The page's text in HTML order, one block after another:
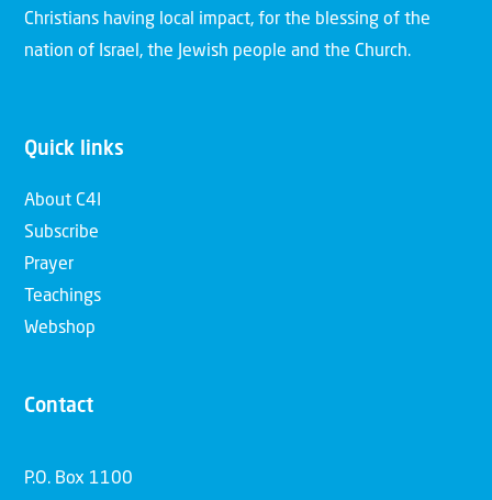
Christians having local impact, for the blessing of the
nation of Israel, the Jewish people and the Church.
Quick links
About C4I
Subscribe
Prayer
Teachings
Webshop
Contact
P.O. Box 1100